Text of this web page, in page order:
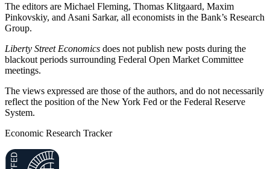
The editors are Michael Fleming, Thomas Klitgaard, Maxim
Pinkovskiy, and Asani Sarkar, all economists in the Bank’s Research
Group.
Liberty Street Economics does not publish new posts during the
blackout periods surrounding Federal Open Market Committee
meetings.
The views expressed are those of the authors, and do not necessarily
reflect the position of the New York Fed or the Federal Reserve
System.
Economic Research Tracker